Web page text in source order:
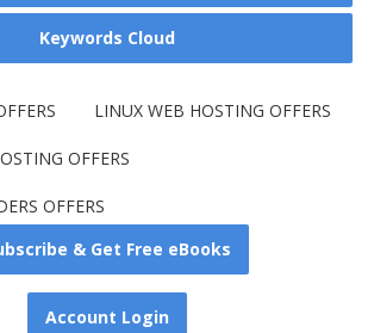
Keywords Cloud
LINUX WEB HOSTING OFFERS
OFFERS
OFFERS
& Get Free eBooks
Account Login